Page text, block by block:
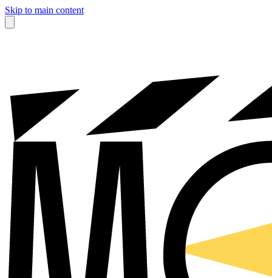
Skip to main content